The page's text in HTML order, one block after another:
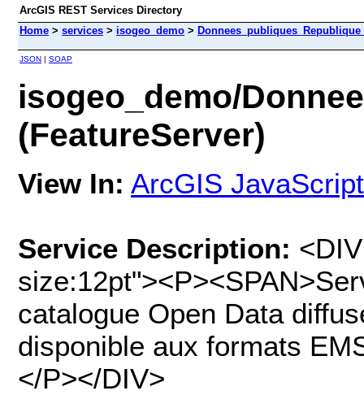
ArcGIS REST Services Directory
Home > services > isogeo_demo >
JSON | SOAP
isogeo_demo/
(FeatureServer)
View In: ArcGIS JavaScript
Service Description:
catalogue Open Data
disponible aux formats
</P></DIV>